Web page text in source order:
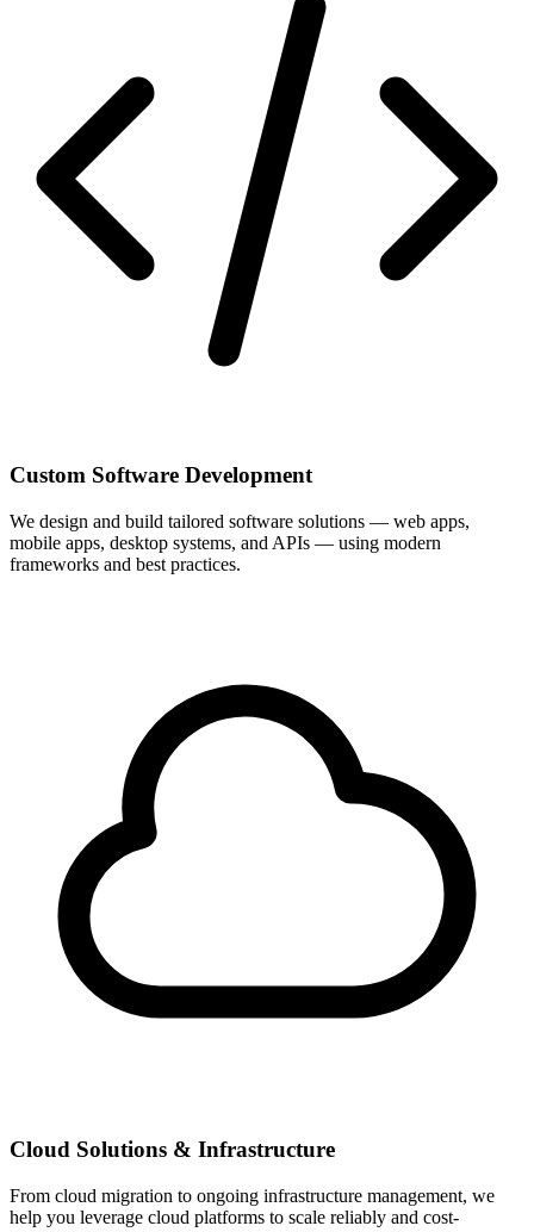
Custom Software Development
We design and build tailored software solutions — web apps,
mobile apps, desktop systems, and APIs — using modern
frameworks and best practices.
Cloud Solutions & Infrastructure
From cloud migration to ongoing infrastructure management, we
help you leverage cloud platforms to scale reliably and cost-